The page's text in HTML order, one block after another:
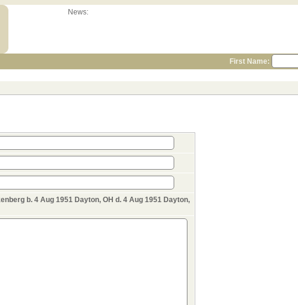
News:
First Name:
b. 4 Aug 1951 Dayton, OH d. 4 Aug 1951 Dayton,